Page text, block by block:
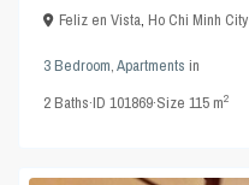
Feliz en Vista,Ho Chi Minh City
3 Bedroom,Apartments in
2Baths·ID101869·Size115 m2